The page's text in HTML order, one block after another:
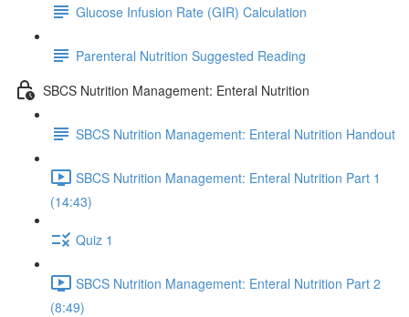
Glucose Infusion Rate (GIR) Calculation
Parenteral Nutrition Suggested Reading
SBCS Nutrition Management: Enteral Nutrition
SBCS Nutrition Management: Enteral Nutrition Handout
SBCS Nutrition Management: Enteral Nutrition Part 1
(14:43)
Quiz 1
SBCS Nutrition Management: Enteral Nutrition Part 2
(8:49)